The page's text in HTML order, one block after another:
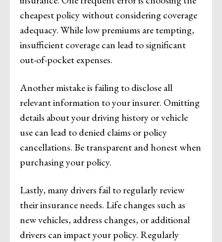
cheapest policy without considering coverage
adequacy. While low premiums are tempting,
insufficient coverage can lead to significant
out-of-pocket expenses.
Another mistake is failing to disclose all
relevant information to your insurer. Omitting
details about your driving history or vehicle
use can lead to denied claims or policy
cancellations. Be transparent and honest when
purchasing your policy.
Lastly, many drivers fail to regularly review
their insurance needs. Life changes such as
new vehicles, address changes, or additional
drivers can impact your policy. Regularly